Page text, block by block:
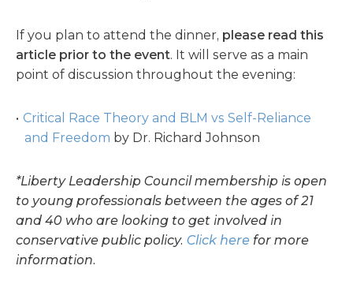
If you plan to attend the dinner, please read this
article prior to the event. It will serve as a main
point of discussion throughout the evening:
Critical Race Theory and BLM vs Self-Reliance
and Freedom by Dr. Richard Johnson
*Liberty Leadership Council membership is open
to young professionals between the ages of 21
and 40 who are looking to get involved in
conservative public policy. Click here for more
information.